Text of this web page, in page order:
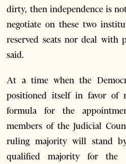
dirty, then independence is
negotiate on these two
reserved seats nor deal with
said.
At a time when the
positioned itself in favor of
formula for the
members of the Judicial
ruling majority will stand
qualified majority for the